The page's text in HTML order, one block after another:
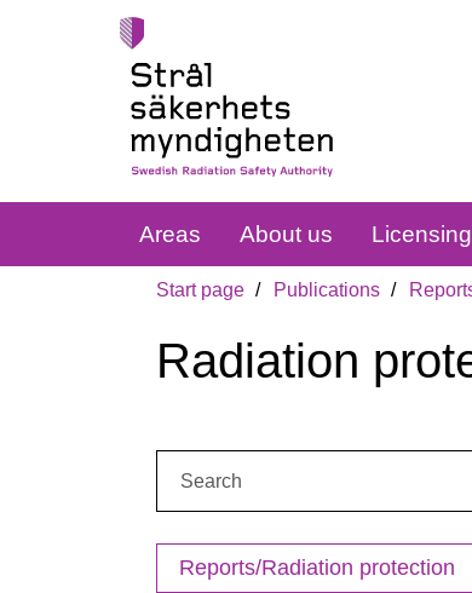
Areas About us
Start page Publications
Radiation
Reports/Radiation protection